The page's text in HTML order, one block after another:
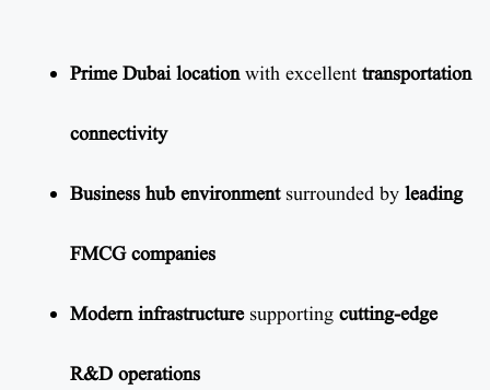
Prime Dubai locationwith excellent transportation
connectivity
Business hub environmentsurrounded by leading
FMCG companies
Modern infrastructuresupporting cutting-edge
R&D operations